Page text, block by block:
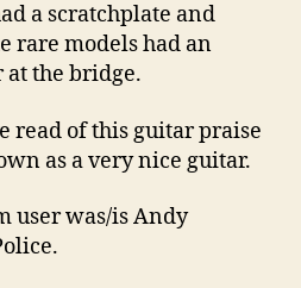
a scratchplate and
rare models had an
the bridge.
read of this guitar praise
as a very nice guitar.
user was/is Andy